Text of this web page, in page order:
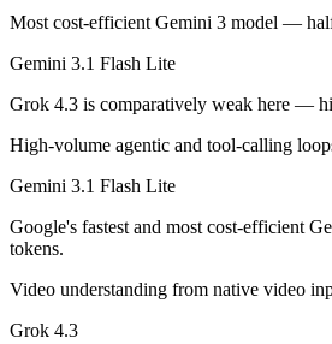
Grok 4.3: where it fits
The current xAI flagship: 1M context,
Its trade-offs: higher context pricing on
The bottom line for this
Gemini 3.1 Flash Lite and Grok 4.3
Most cost-efficient Gemini 3 model —
Gemini 3.1 Flash Lite
Grok 4.3 is comparatively weak here —
High-volume agentic and tool-calling
Gemini 3.1 Flash Lite
Google's fastest and most cost-efficient
tokens.
Video understanding from native video
Grok 4.3